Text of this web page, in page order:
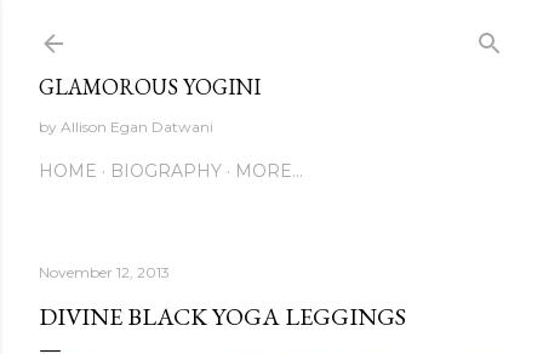
GLAMOROUS YOGINI
by Allison Egan Datwani
HOME BIOGRAPHY MORE…
November 12, 2013
DIVINE BLACK YOGA LEGGINGS